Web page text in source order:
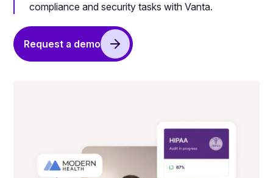
compliance and security tasks with Vanta.
Request a demo